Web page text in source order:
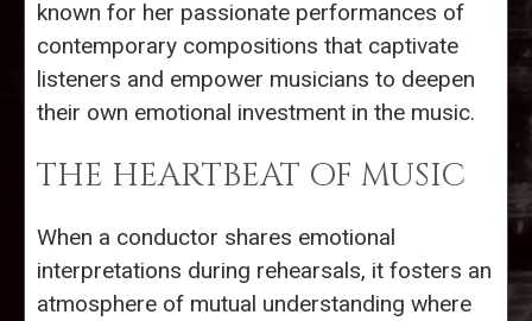
known for her passionate performances of
contemporary compositions that captivate
listeners and empower musicians to deepen
their own emotional investment in the music.
THE HEARTBEAT OF MUSIC
When a conductor shares emotional
interpretations during rehearsals, it fosters an
atmosphere of mutual understanding where